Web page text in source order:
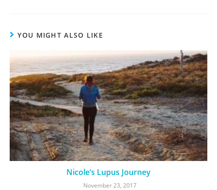
YOU MIGHT ALSO LIKE
Nicole’s Lupus Journey
November 23, 2017